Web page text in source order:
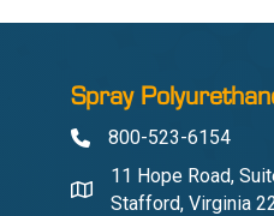
Spray
Phone800-523-6154
Address & Map
11 Hope Road,
Stafford, Virginia